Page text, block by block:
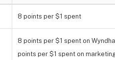
8 points per $1 spent
8 points per $1 spent on
points per $1 spent on